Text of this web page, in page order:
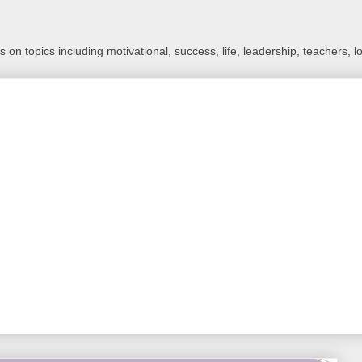
on topics including motivational, success, life, leadership, teachers,